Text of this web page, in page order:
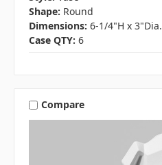
Shape: Round
Dimensions: 6-1/4"H x 3"Dia.
Case QTY: 6
Compare